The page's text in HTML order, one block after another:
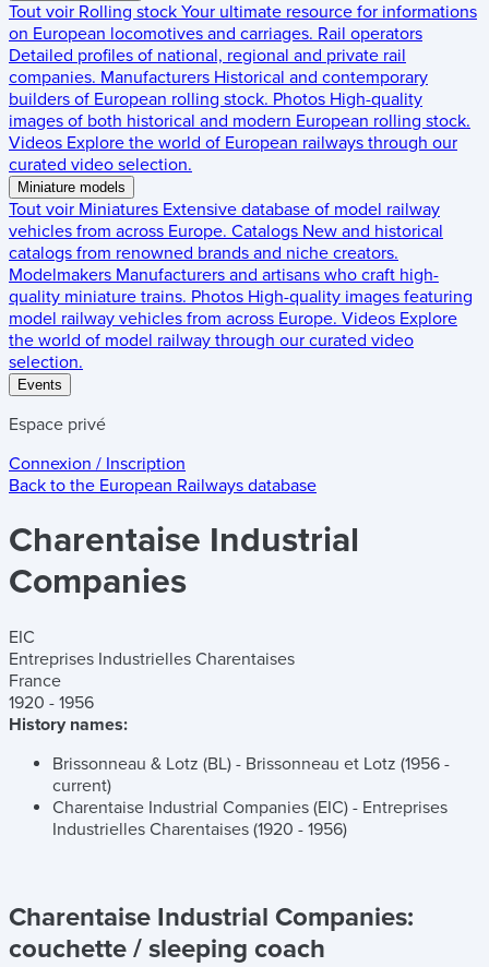
Tout voir Rolling stock Your ultimate resource for informations
on European locomotives and carriages. Rail operators
Detailed profiles of national, regional and private rail
companies. Manufacturers Historical and contemporary
builders of European rolling stock. Photos High-quality
images of both historical and modern European rolling stock.
Videos Explore the world of European railways through our
curated video selection.
Miniature models
Tout voir Miniatures Extensive database of model railway
vehicles from across Europe. Catalogs New and historical
catalogs from renowned brands and niche creators.
Modelmakers Manufacturers and artisans who craft high-
quality miniature trains. Photos High-quality images featuring
model railway vehicles from across Europe. Videos Explore
the world of model railway through our curated video
selection.
Events
Espace privé
Connexion / Inscription
Back to the European Railways database
Charentaise Industrial
Companies
EIC
Entreprises Industrielles Charentaises
France
1920 - 1956
History names:
Brissonneau & Lotz (BL) - Brissonneau et Lotz (1956 -
current)
Charentaise Industrial Companies (EIC) - Entreprises
Industrielles Charentaises (1920 - 1956)
Charentaise Industrial Companies:
couchette / sleeping coach